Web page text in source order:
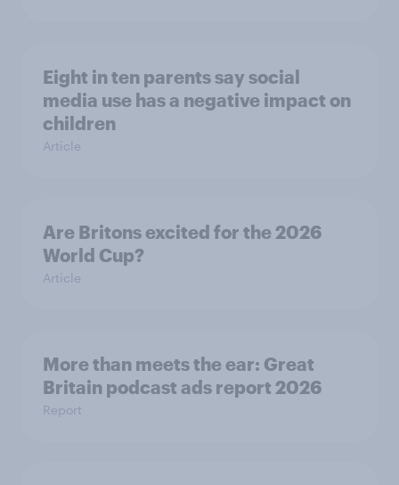
Eight in ten parents say social
media use has a negative impact on
children
Article
Are Britons excited for the 2026
World Cup?
Article
More than meets the ear: Great
Britain podcast ads report 2026
Report